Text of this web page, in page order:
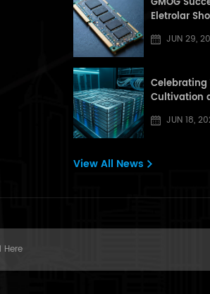
Eletrolar
JUN 29,
Celebrating
Cultivation
[GHT] to All
JUN 18,
View All News